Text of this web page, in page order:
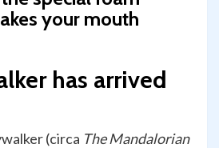
your mouth
has arrived
(circa The Mandalorian